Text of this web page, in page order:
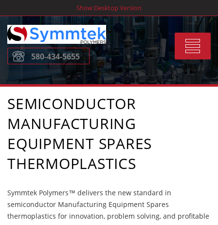
to
content
Show Desktop Version
Toggle
580-434-5655
SEMICONDUCTOR
MANUFACTURING
EQUIPMENT SPARES
THERMOPLASTICS
Symmtek Polymers™ delivers the new standard in
semiconductor Manufacturing Equipment Spares
thermoplastics for innovation, problem solving, and profitable